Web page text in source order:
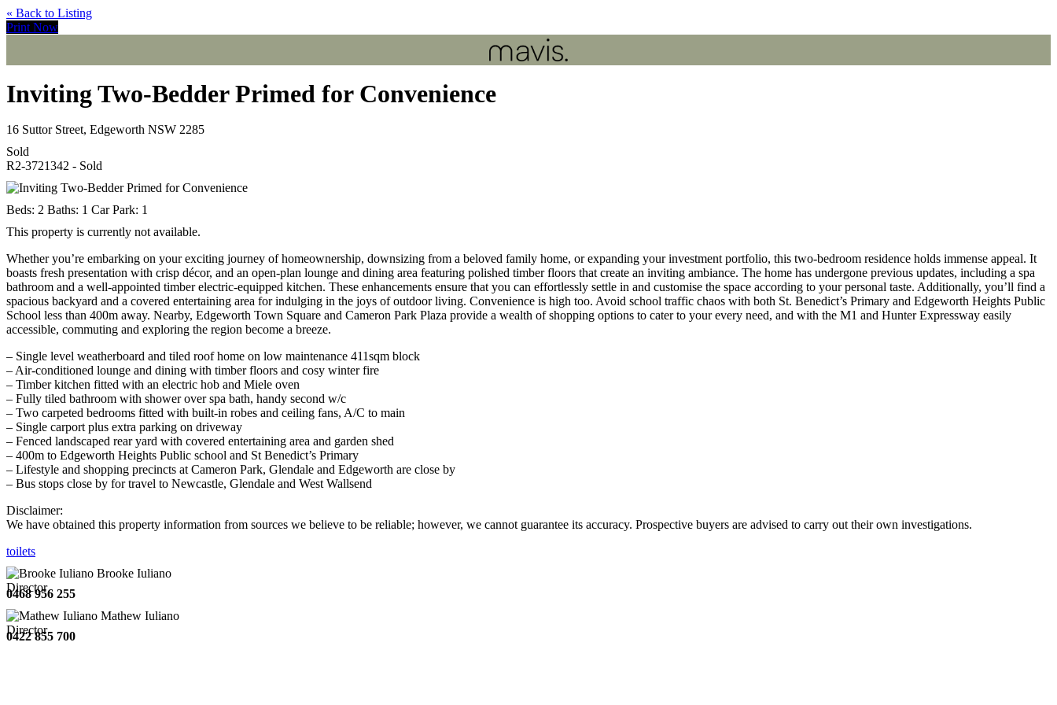
« Back to Listing
Print Now
Inviting Two-Bedder Primed for Convenience
16 Suttor Street, Edgeworth NSW 2285
Sold
R2-3721342 - Sold
Beds: 2 Baths: 1 Car Park: 1
This property is currently not available.
Whether you’re embarking on your exciting journey of homeownership, downsizing from a beloved family home, or expanding your investment portfolio, this two-bedroom residence holds immense appeal. It
boasts fresh presentation with crisp décor, and an open-plan lounge and dining area featuring polished timber floors that create an inviting ambiance. The home has undergone previous updates, including a spa
bathroom and a well-appointed timber electric-equipped kitchen. These enhancements ensure that you can effortlessly settle in and customise the space according to your personal taste. Additionally, you’ll find a
spacious backyard and a covered entertaining area for indulging in the joys of outdoor living. Convenience is high too. Avoid school traffic chaos with both St. Benedict’s Primary and Edgeworth Heights Public
School less than 400m away. Nearby, Edgeworth Town Square and Cameron Park Plaza provide a wealth of shopping options to cater to your every need, and with the M1 and Hunter Expressway easily
accessible, commuting and exploring the region become a breeze.
– Single level weatherboard and tiled roof home on low maintenance 411sqm block
– Air-conditioned lounge and dining with timber floors and cosy winter fire
– Timber kitchen fitted with an electric hob and Miele oven
– Fully tiled bathroom with shower over spa bath, handy second w/c
– Two carpeted bedrooms fitted with built-in robes and ceiling fans, A/C to main
– Single carport plus extra parking on driveway
– Fenced landscaped rear yard with covered entertaining area and garden shed
– 400m to Edgeworth Heights Public school and St Benedict’s Primary
– Lifestyle and shopping precincts at Cameron Park, Glendale and Edgeworth are close by
– Bus stops close by for travel to Newcastle, Glendale and West Wallsend
Disclaimer:
We have obtained this property information from sources we believe to be reliable; however, we cannot guarantee its accuracy. Prospective buyers are advised to carry out their own investigations.
toilets
Brooke Iuliano
Director
0468 956 255
Mathew Iuliano
Director
0422 855 700